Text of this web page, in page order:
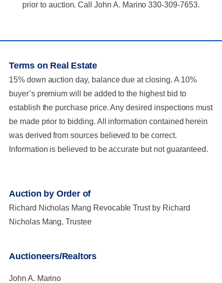
prior to auction. Call John A. Marino 330-309-7653.
Terms on Real Estate
15% down auction day, balance due at closing. A 10%
buyer’s premium will be added to the highest bid to
establish the purchase price. Any desired inspections must
be made prior to bidding. All information contained herein
was derived from sources believed to be correct.
Information is believed to be accurate but not guaranteed.
Auction by Order of
Richard Nicholas Mang Revocable Trust by Richard
Nicholas Mang, Trustee
Auctioneers/Realtors
John A. Marino